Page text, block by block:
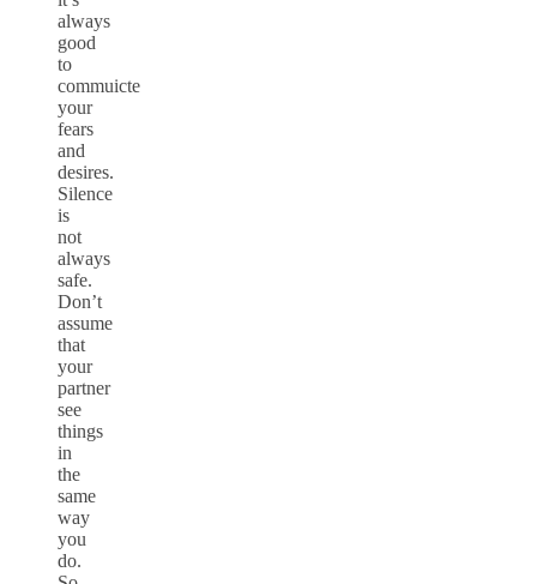
always
good
to
commuicte
your
fears
and
desires.
Silence
is
not
always
safe.
Don’t
assume
that
your
partner
see
things
in
the
same
way
you
do.